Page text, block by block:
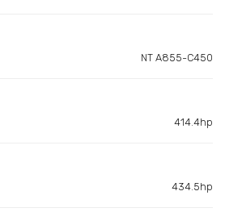
NT A855-C450
414.4hp
434.5hp